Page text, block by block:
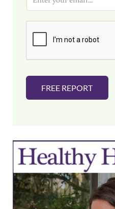
i
FREE REPORT